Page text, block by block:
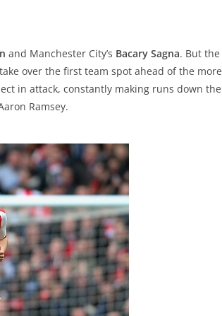
and Manchester City’s Bacary Sagna. But the
over the first team spot ahead of the more
in attack, constantly making runs down the
Ramsey.